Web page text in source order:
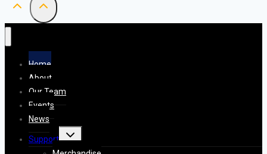
Home
About
Our Team
Events
News
Support
Toggle
child
menu